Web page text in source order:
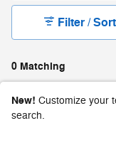
0 Matching
Filter / Sort
New! Customize your
search.